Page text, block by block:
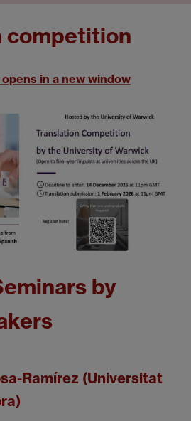
competition
in a new window
by
Ramírez (Universitat